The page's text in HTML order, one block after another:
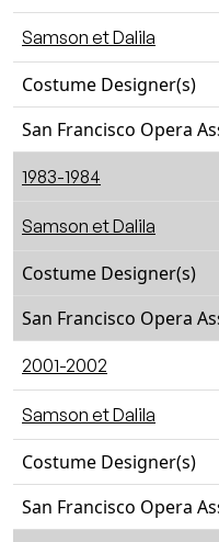
Samson et Dalila
Costume Designer(s)
San Francisco Opera
1983-1984
Samson et Dalila
Costume Designer(s)
San Francisco Opera
2001-2002
Samson et Dalila
Costume Designer(s)
San Francisco Opera